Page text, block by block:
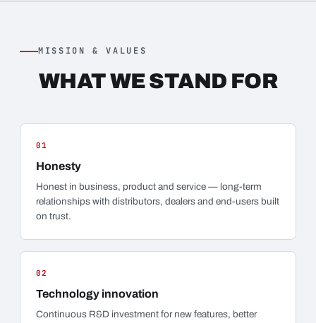
MISSION & VALUES
WHAT WE STAND FOR
01
Honesty
Honest in business, product and service — long-term
relationships with distributors, dealers and end-users built
on trust.
02
Technology innovation
Continuous R&D investment for new features, better